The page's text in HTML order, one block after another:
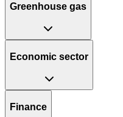
Greenhouse gas
Economic sector
Finance